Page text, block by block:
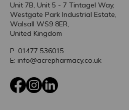
Unit 7B, Unit 5 - 7 Tintagel Way,
Westgate Park Industrial Estate,
Walsall WS9 8ER,
United Kingdom
P: 01477 536015
E: info@acrepharmacy.co.uk
FacebookInstagram
LinkedIn